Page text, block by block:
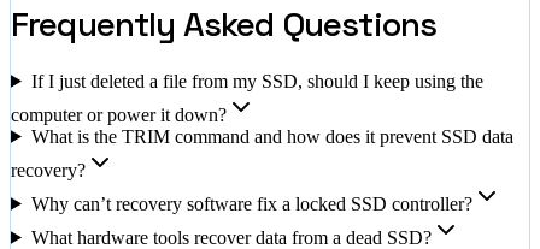
Frequently Asked Questions
If I just deleted a file from my SSD, should I keep using the
computer or power it down?
What is the TRIM command and how does it prevent SSD data
recovery?
Why can’t recovery software fix a locked SSD controller?
What hardware tools recover data from a dead SSD?